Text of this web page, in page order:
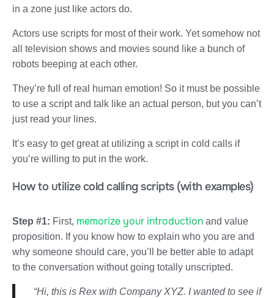
in a zone just like actors do.
Actors use scripts for most of their work. Yet somehow not
all television shows and movies sound like a bunch of
robots beeping at each other.
They’re full of real human emotion! So it must be possible
to use a script and talk like an actual person, but you can’t
just read your lines.
It’s easy to get great at utilizing a script in cold calls if
you’re willing to put in the work.
How to utilize cold calling scripts (with examples)
Step #1: First, memorize your introduction and value
proposition. If you know how to explain who you are and
why someone should care, you’ll be better able to adapt
to the conversation without going totally unscripted.
“Hi, this is Rex with Company XYZ. I wanted to see if